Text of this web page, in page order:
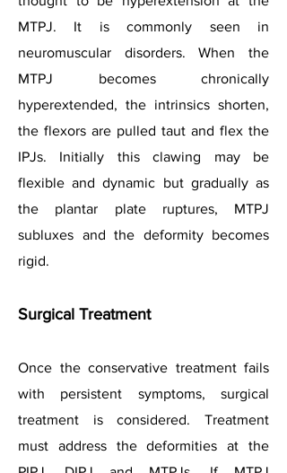
MTPJ. It is commonly seen in
neuromuscular disorders. When the
MTPJ becomes chronically
hyperextended, the intrinsics shorten,
the flexors are pulled taut and flex the
IPJs. Initially this clawing may be
flexible and dynamic but gradually as
the plantar plate ruptures, MTPJ
subluxes and the deformity becomes
rigid.
Surgical Treatment
Once the conservative treatment fails
with persistent symptoms, surgical
treatment is considered. Treatment
must address the deformities at the